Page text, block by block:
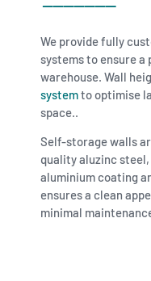
We provide fully
systems to ensure
warehouse. Wall
systemto optimise
space..
Self-storage walls
quality aluzinc steel,
aluminium coating
ensures a clean
minimal